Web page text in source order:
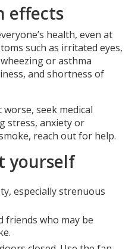
effects
health, even at
such as irritated eyes,
or asthma
and shortness of
seek medical
stress, anxiety or
reach out for help.
yourself
especially strenuous
friends who may be